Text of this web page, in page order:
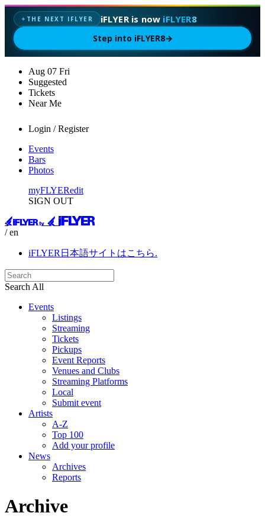
✦ THE NEXT IFLYER iFLYER is now iFLYER8
Step into iFLYER8→
Aug 07 Fri
Suggested
Tickets
Near Me
Login / Register
Events
Bars
Photos
myFLYERedit
SIGN OUT
/ en
iFLYER日本語サイトはこちら.
Search All
Events
Listings
Streaming
Tickets
Pickups
Event Reports
Venues and Clubs
Streaming Platforms
Local
Submit event
Artists
A-Z
Top 100
Add your profile
News
Archives
Reports
Archive